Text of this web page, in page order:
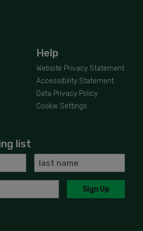
Help
Website Privacy Statement
Accessibility Statement
Data Privacy Policy
Cookie Settings
list
Last
Name
Sign Up